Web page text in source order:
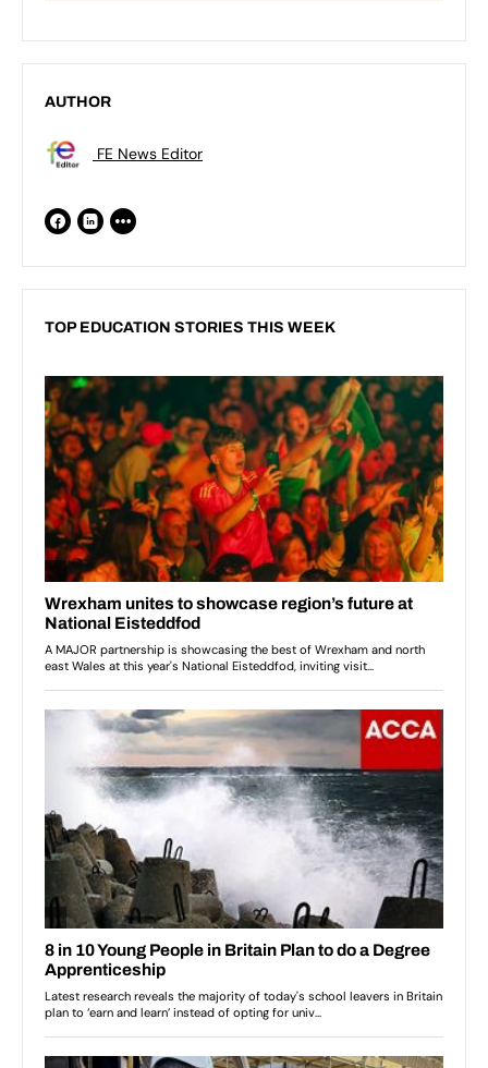
AUTHOR
FE News Editor
TOP EDUCATION STORIES THIS WEEK